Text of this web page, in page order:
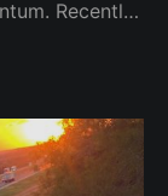
Recently,